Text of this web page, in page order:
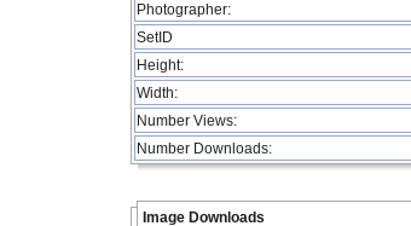
Photographer:
SetID
Height:
Width:
Number Views:
Number Downloads:
Image Downloads